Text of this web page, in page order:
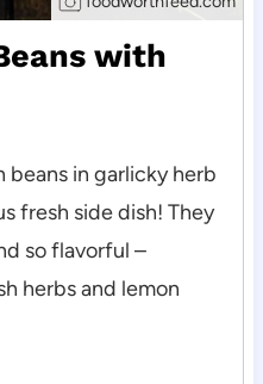
with
beans in garlicky herb
fresh side dish! They
so flavorful –
herbs and lemon